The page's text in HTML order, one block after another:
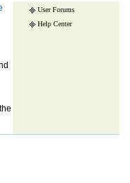
User Forums
Help Center